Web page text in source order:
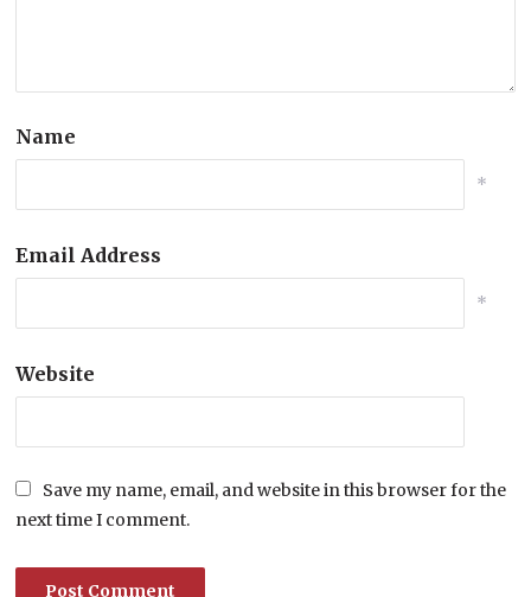
Name
*
Email Address
*
Website
Save my name, email, and website in this browser for the
next time I comment.